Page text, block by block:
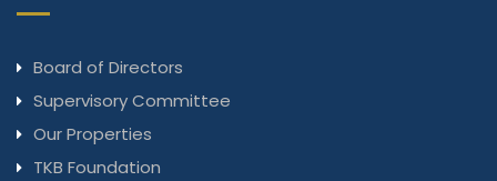
Board of Directors
Supervisory Committee
Our Properties
TKB Foundation